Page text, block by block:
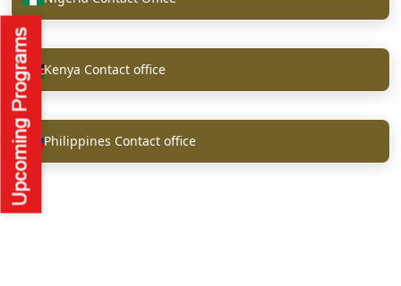
Kenya Contact office
Philippines Contact office